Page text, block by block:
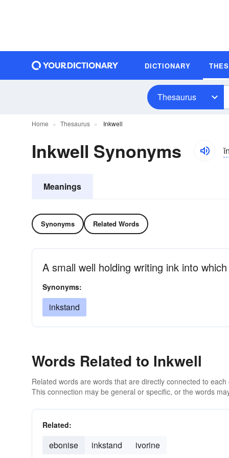
DICTIONARY
Thesaurus
Home Thesaurus Inkwell
Inkwell Synonyms
Meanings
Synonyms Related Words
A small well holding writing ink into
Synonyms:
inkstand
Words Related to Inkwell
Related words are words that are directly connected to
This connection may be general or specific, or the words
Related:
ebonise inkstand ivorine